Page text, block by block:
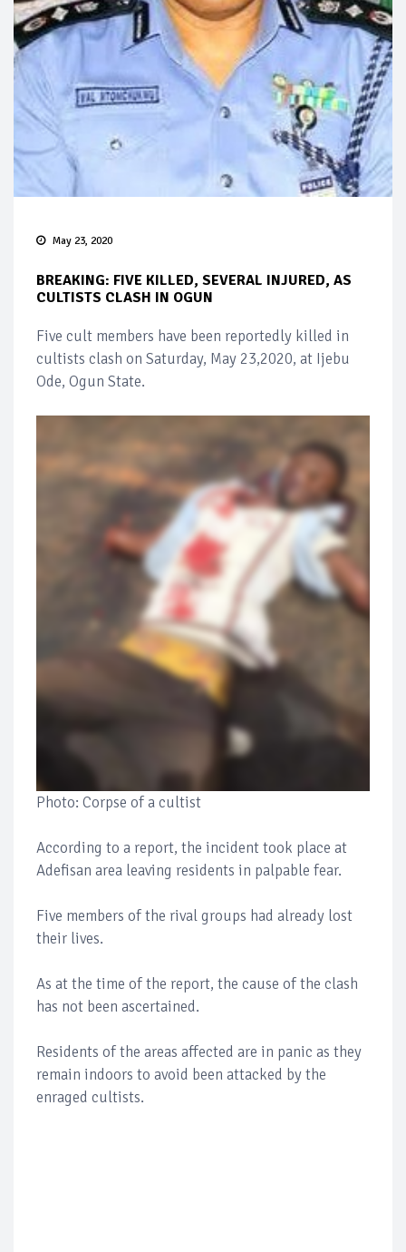
May 23, 2020
BREAKING: FIVE KILLED, SEVERAL INJURED, AS
CULTISTS CLASH IN OGUN
Five cult members have been reportedly killed in
cultists clash on Saturday, May 23,2020, at Ijebu
Ode, Ogun State.
Photo: Corpse of a cultist
According to a report, the incident took place at
Adefisan area leaving residents in palpable fear.
Five members of the rival groups had already lost
their lives.
As at the time of the report, the cause of the clash
has not been ascertained.
Residents of the areas affected are in panic as they
remain indoors to avoid been attacked by the
enraged cultists.